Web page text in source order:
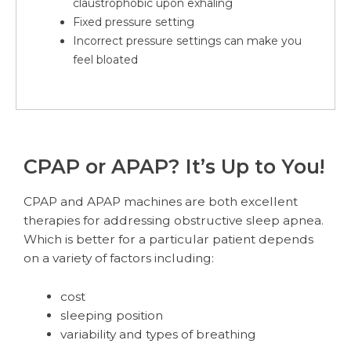
claustrophobic upon exhaling
Fixed pressure setting
Incorrect pressure settings can make you
feel bloated
CPAP or APAP? It’s Up to You!
CPAP and APAP machines are both excellent
therapies for addressing obstructive sleep apnea.
Which is better for a particular patient depends
on a variety of factors including:
cost
sleeping position
variability and types of breathing